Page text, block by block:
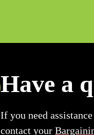
Have a
If you need
contact your